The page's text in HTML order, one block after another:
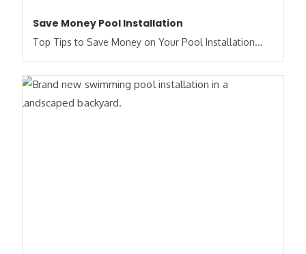
Save Money Pool Installation
Top Tips to Save Money on Your Pool Installation...